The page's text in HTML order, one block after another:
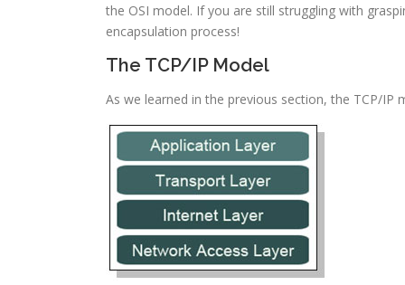
the OSI model. If you are still struggling with
encapsulation process!
The TCP/IP Model
As we learned in the previous section, the TCP/